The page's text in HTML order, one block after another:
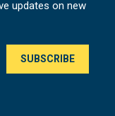
updates on new